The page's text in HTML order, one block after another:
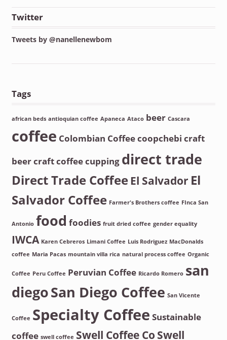
Twitter
Tweets by @nanellenewbom
Tags
african beds antioquian coffee Apaneca Ataco beer Cascara
coffee Colombian Coffeecoopchebi craft
beercraft coffeecupping direct trade
Direct Trade Coffee El Salvador El
Salvador Coffee Farmer's Brothers coffee FInca San
Antonio food foodies fruit dried coffee gender equality
IWCA Karen Cebreros Limani Coffee Luis Rodriguez MacDonalds
coffee Maria Pacas mountain villa rica natural process coffee Organic
Coffee Peru Coffee Peruvian Coffee Ricardo Romero san
diegoSan Diego Coffee San Vicente
Coffee Specialty Coffee Sustainable
coffee swell coffee Swell Coffee Co Swell